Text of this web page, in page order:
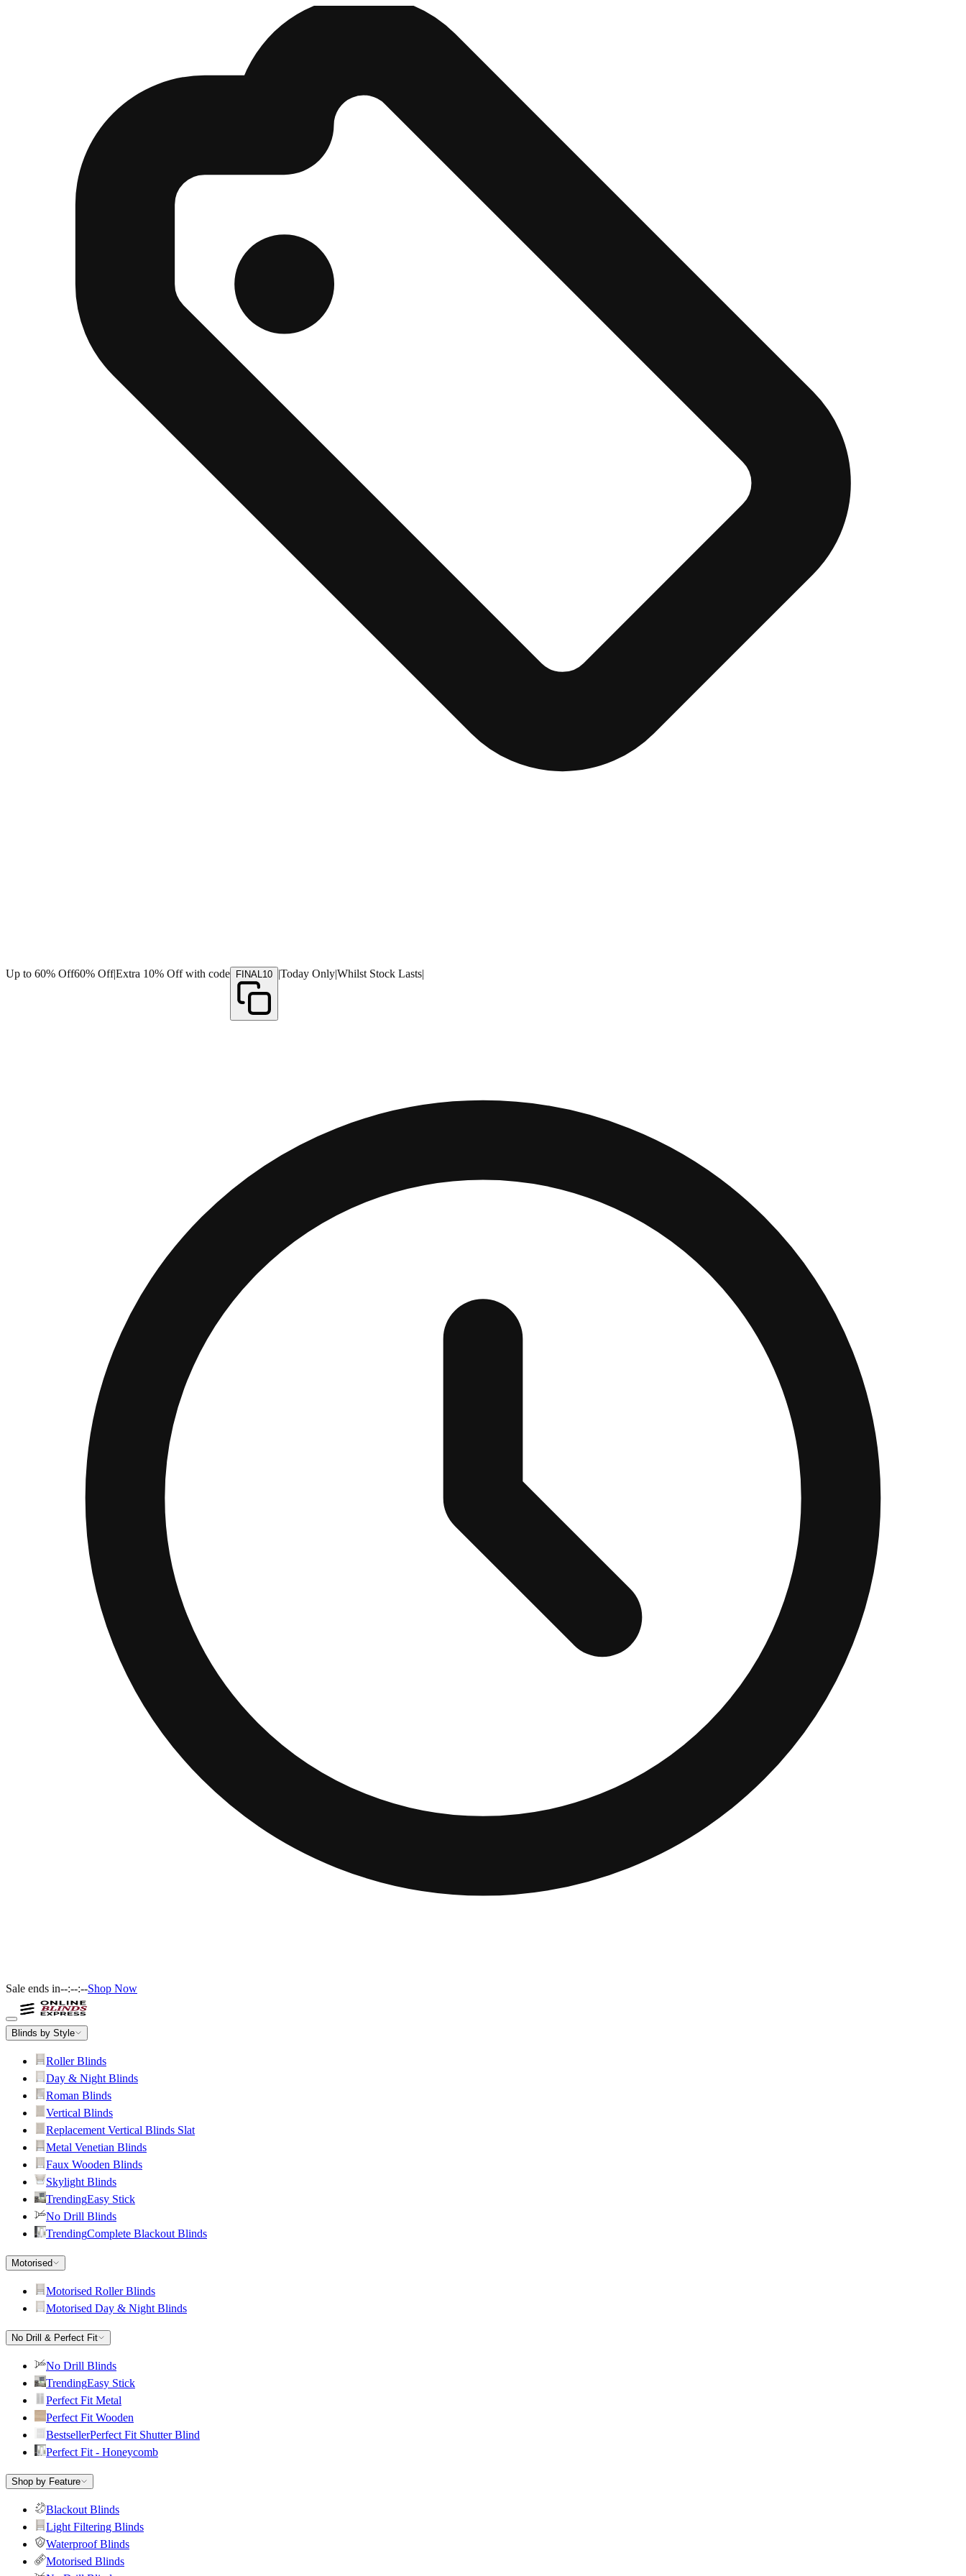
Up to 60% Off60% Off|Extra 10% Off with code FINAL10 |Today Only|Whilst Stock Lasts|
Sale ends in--:--:--Shop Now
Blinds by Style
Roller Blinds
Day & Night Blinds
Roman Blinds
Vertical Blinds
Replacement Vertical Blinds Slat
Metal Venetian Blinds
Faux Wooden Blinds
Skylight Blinds
TrendingEasy Stick
No Drill Blinds
TrendingComplete Blackout Blinds
Motorised
Motorised Roller Blinds
Motorised Day & Night Blinds
No Drill & Perfect Fit
No Drill Blinds
TrendingEasy Stick
Perfect Fit Metal
Perfect Fit Wooden
BestsellerPerfect Fit Shutter Blind
Perfect Fit - Honeycomb
Shop by Feature
Blackout Blinds
Light Filtering Blinds
Waterproof Blinds
Motorised Blinds